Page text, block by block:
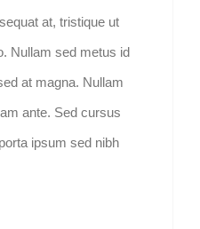
at, tristique ut
Nullam sed metus id
at magna. Nullam
ante. Sed cursus
ipsum sed nibh